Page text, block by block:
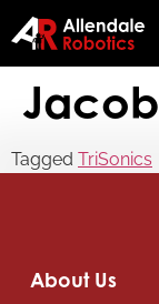
Tagged TriSonics
About Us